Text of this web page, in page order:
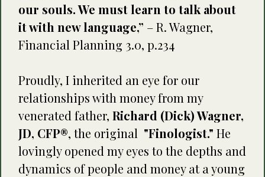
our souls. We must learn to talk about
it with new language,” – R. Wagner,
Financial Planning 3.0, p.234
Proudly, I inherited an eye for our
relationships with money from my
venerated father, Richard (Dick) Wagner,
JD, CFP®, the original "Finologist." He
lovingly opened my eyes to the depths and
dynamics of people and money at a young